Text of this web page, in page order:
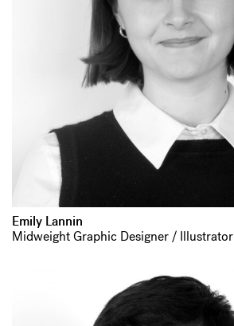
Emily Lannin
Midweight Graphic Designer / Illustrator